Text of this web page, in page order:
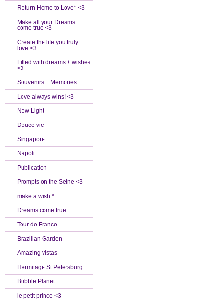
Return Home to Love* <3
Make all your Dreams
come true <3
Create the life you truly
love <3
Filled with dreams + wishes
<3
Souvenirs + Memories
Love always wins! <3
New Light
Douce vie
Singapore
Napoli
Publication
Prompts on the Seine <3
make a wish *
Dreams come true
Tour de France
Brazilian Garden
Amazing vistas
Hermitage St Petersburg
Bubble Planet
le petit prince <3